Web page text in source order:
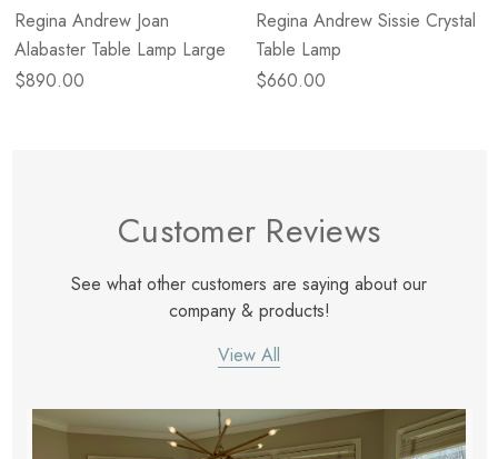
Regina Andrew Joan
Alabaster Table Lamp Large
$890.00
Regina Andrew Sissie Crystal
Table Lamp
$660.00
Customer Reviews
See what other customers are saying about our
company & products!
View All